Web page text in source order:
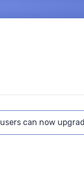
users can now